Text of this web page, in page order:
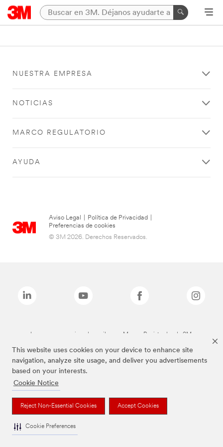
This website uses cookies on your device to enhance site
navigation, analyze site usage, and deliver you advertisements
based on your interests.
Cookie Notice
Reject Non-Essential Cookies Accept Cookies
Cookie Preferences
NUESTRA EMPRESA
NOTICIAS
MARCO REGULATORIO
AYUDA
Aviso Legal Política de Privacidad
Preferencias de cookies
© 3M 2026. Derechos Reservados.
Las marcas mencionadas arriba son Marcas Registradas de 3M.